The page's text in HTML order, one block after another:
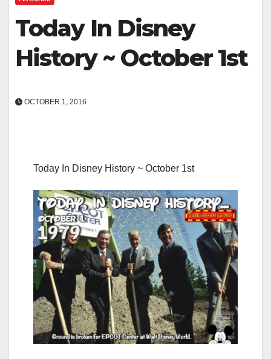
Today In Disney
History ~ October 1st
OCTOBER 1, 2016
Today In Disney History ~ October 1st